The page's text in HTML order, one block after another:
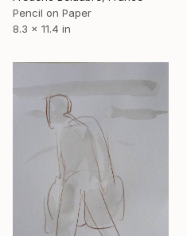
Pencil on Paper
8.3 x 11.4 in